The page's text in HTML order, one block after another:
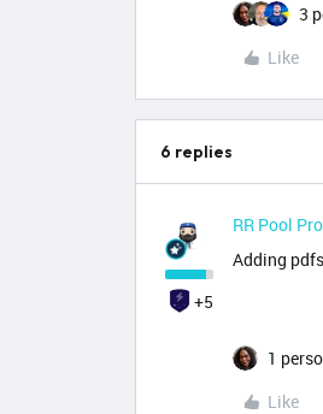
3
Like
6 replies
+5
RR Pool
Adding
1
Like